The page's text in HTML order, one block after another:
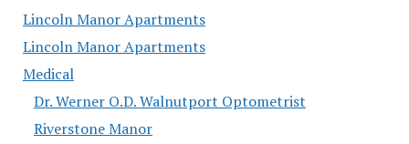
Lincoln Manor Apartments
Lincoln Manor Apartments
Medical
Dr. Werner O.D. Walnutport Optometrist
Riverstone Manor